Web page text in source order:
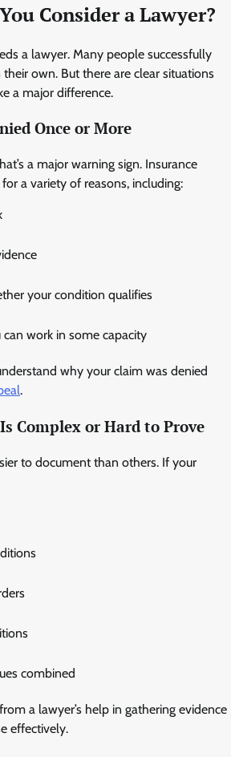
Consider a Lawyer?
a lawyer. Many people successfully
own. But there are clear situations
a major difference.
Once or More
a major warning sign. Insurance
a variety of reasons, including:
your condition qualifies
work in some capacity
why your claim was denied
.
Complex or Hard to Prove
to document than others. If your
combined
a lawyer’s help in gathering evidence
effectively.